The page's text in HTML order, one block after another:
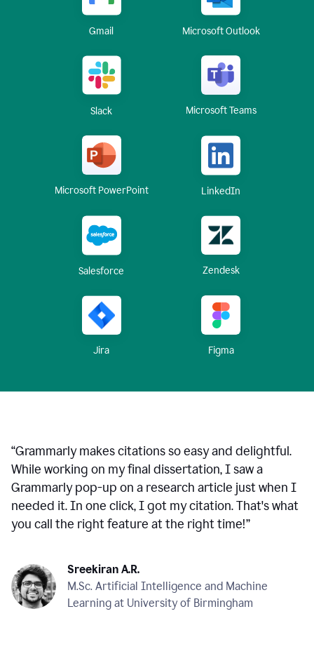
Gmail Microsoft Outlook
Slack Microsoft Teams
Microsoft PowerPoint LinkedIn
Salesforce Zendesk
Jira Figma
“Grammarly makes citations so easy and delightful.
While working on my final dissertation, I saw a
Grammarly pop-up on a research article just when I
needed it. In one click, I got my citation. That's what
you call the right feature at the right time!”
Sreekiran A.R.
M.Sc. Artificial Intelligence and Machine
Learning at University of Birmingham